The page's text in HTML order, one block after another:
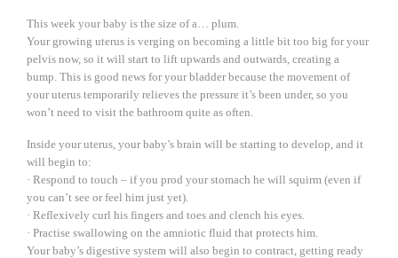
This week your baby is the size of a… plum.
Your growing uterus is verging on becoming a little bit too big for your
pelvis now, so it will start to lift upwards and outwards, creating a
bump. This is good news for your bladder because the movement of
your uterus temporarily relieves the pressure it’s been under, so you
won’t need to visit the bathroom quite as often.
Inside your uterus, your baby’s brain will be starting to develop, and it
will begin to:
· Respond to touch – if you prod your stomach he will squirm (even if
you can’t see or feel him just yet).
· Reflexively curl his fingers and toes and clench his eyes.
· Practise swallowing on the amniotic fluid that protects him.
Your baby’s digestive system will also begin to contract, getting ready